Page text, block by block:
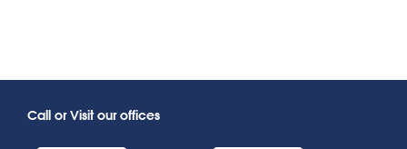
Call or Visit our offices